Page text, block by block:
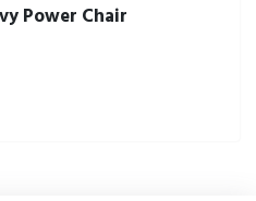
Power Chair